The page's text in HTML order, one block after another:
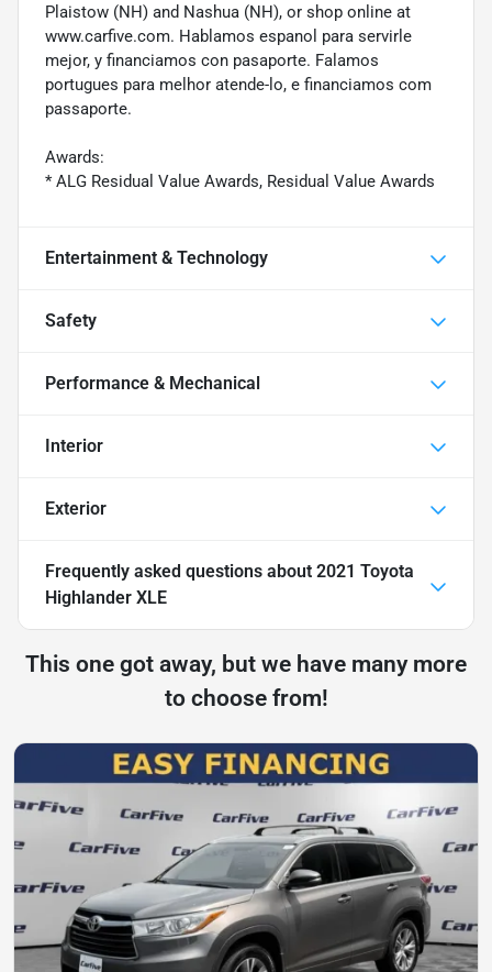
Plaistow (NH) and Nashua (NH), or shop online at
www.carfive.com. Hablamos espanol para servirle
mejor, y financiamos con pasaporte. Falamos
portugues para melhor atende-lo, e financiamos com
passaporte.
Awards:
* ALG Residual Value Awards, Residual Value Awards
Entertainment & Technology
Safety
Performance & Mechanical
Interior
Exterior
Frequently asked questions about 2021 Toyota
Highlander XLE
This one got away, but we have many more
to choose from!